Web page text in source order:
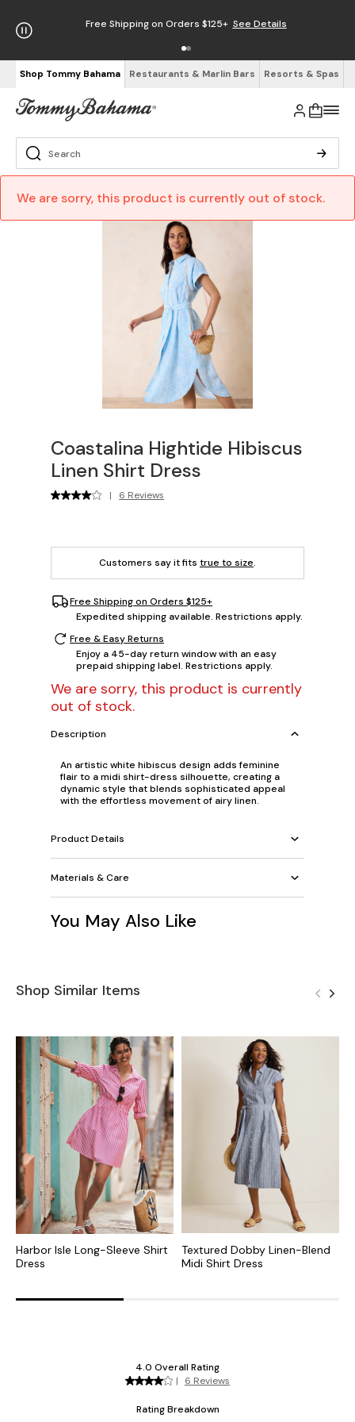
Free Shipping on Orders $125+ See Details
Shop Tommy Bahama Restaurants & Marlin Bars Resorts & Spas
We are sorry, this product is currently out of stock.
Coastalina Hightide Hibiscus
Linen Shirt Dress
| 6 Reviews
Customers say it fits true to size.
Free Shipping on Orders $125+
Expedited shipping available. Restrictions apply.
Free & Easy Returns
Enjoy a 45-day return window with an easy
prepaid shipping label. Restrictions apply.
We are sorry, this product is currently
out of stock.
Description
An artistic white hibiscus design adds feminine
flair to a midi shirt-dress silhouette, creating a
dynamic style that blends sophisticated appeal
with the effortless movement of airy linen.
Product Details
Materials & Care
You May Also Like
Shop Similar Items
Harbor Isle Long-Sleeve Shirt
Dress
Textured Dobby Linen-Blend
Midi Shirt Dress